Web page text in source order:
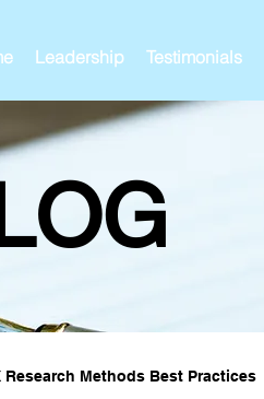
Leadership Testimonials
Research Methods Best Practices